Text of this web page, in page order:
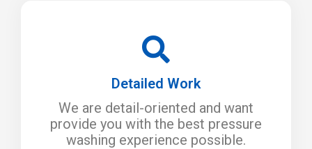
Detailed Work
We are detail-oriented and want
provide you with the best pressure
washing experience possible.